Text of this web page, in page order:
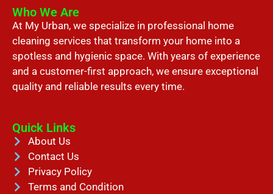
Who We Are
At My Urban, we specialize in professional home
cleaning services that transform your home into a
spotless and hygienic space. With years of experience
and a customer-first approach, we ensure exceptional
quality and reliable results every time.
Quick Links
About Us
Contact Us
Privacy Policy
Terms and Condition